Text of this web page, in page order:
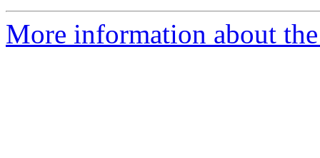
More information about